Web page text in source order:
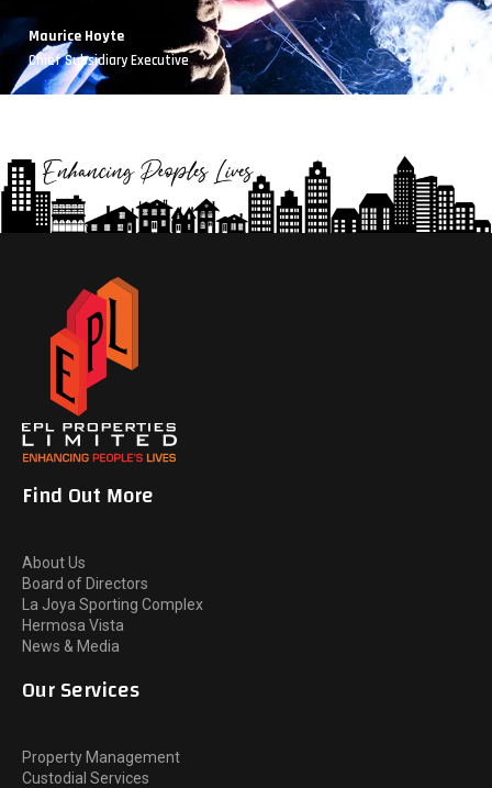
Maurice Hoyte
Chief Subsidiary Executive
Find Out More
About Us
Board of Directors
La Joya Sporting Complex
Hermosa Vista
News & Media
Our Services
Property Management
Custodial Services